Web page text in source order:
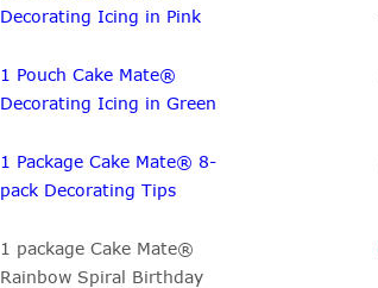
Decorating Icing in Pink
1 Pouch Cake Mate®
Decorating Icing in Green
1 Package Cake Mate® 8-
pack Decorating Tips
1 package Cake Mate®
Rainbow Spiral Birthday